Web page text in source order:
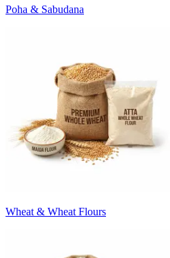
Poha & Sabudana
Wheat & Wheat Flours